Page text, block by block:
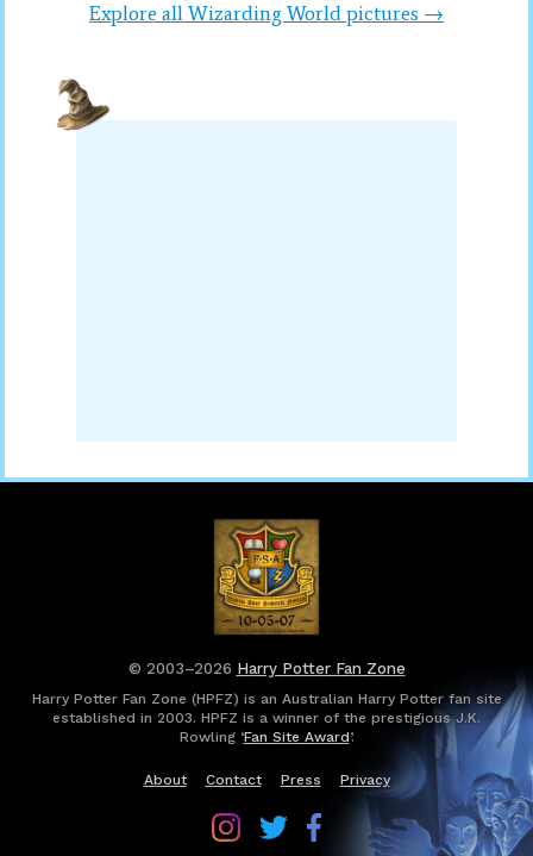
Explore all Wizarding World pictures →
© 2003–2026 Harry Potter Fan Zone
Harry Potter Fan Zone (HPFZ) is an Australian Harry Potter fan site
established in 2003. HPFZ is a winner of the prestigious J.K.
Rowling ‘Fan Site Award’.
About Contact Press Privacy
Follow
Harry
Follow
Harry
Follow
Harry